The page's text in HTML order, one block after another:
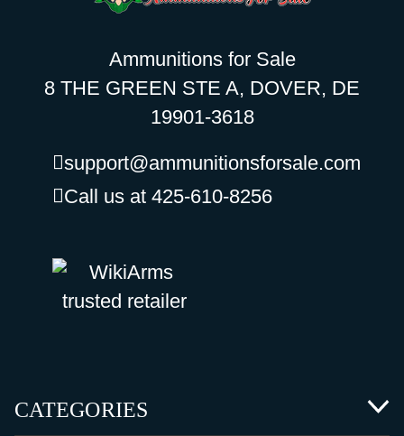
Ammunitions for Sale
8 THE GREEN STE A, DOVER, DE
19901-3618
support@ammunitionsforsale.com
Call us at 425-610-8256
CATEGORIES